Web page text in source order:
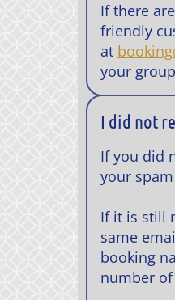
If there
friendly
at
your
I did not
If you did
your
If it is still
same
booking
number